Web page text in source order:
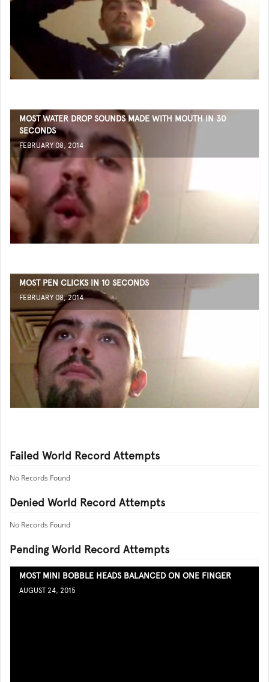
MOST WATER DROP SOUNDS MADE WITH MOUTH IN 30
SECONDS
FEBRUARY 08, 2014
MOST PEN CLICKS IN 10 SECONDS
FEBRUARY 08, 2014
Failed World Record Attempts
No Records Found
Denied World Record Attempts
No Records Found
Pending World Record Attempts
MOST MINI BOBBLE HEADS BALANCED ON ONE FINGER
AUGUST 24, 2015